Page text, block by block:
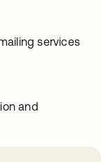
services
and